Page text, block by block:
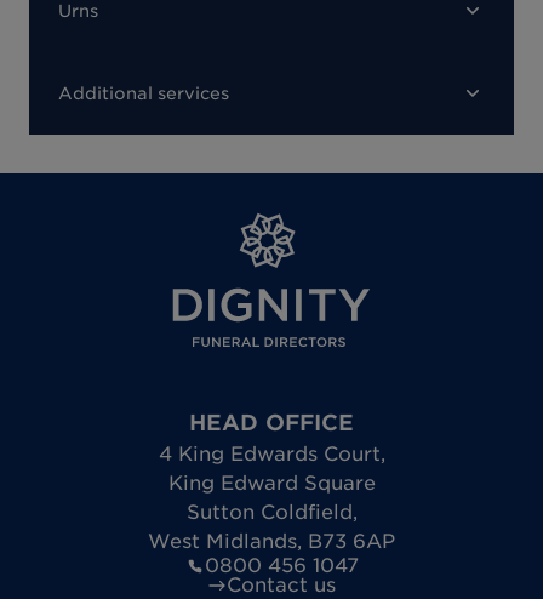
Urns
Additional services
HEAD OFFICE
4 King Edwards Court,
King Edward Square
Sutton Coldfield,
West Midlands, B73 6AP
0800 456 1047
Contact us